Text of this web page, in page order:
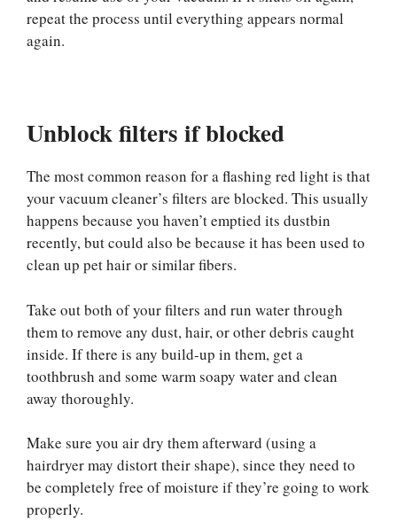
repeat the process until everything appears normal
again.
Unblock filters if blocked
The most common reason for a flashing red light is that
your vacuum cleaner’s filters are blocked. This usually
happens because you haven’t emptied its dustbin
recently, but could also be because it has been used to
clean up pet hair or similar fibers.
Take out both of your filters and run water through
them to remove any dust, hair, or other debris caught
inside. If there is any build-up in them, get a
toothbrush and some warm soapy water and clean
away thoroughly.
Make sure you air dry them afterward (using a
hairdryer may distort their shape), since they need to
be completely free of moisture if they’re going to work
properly.